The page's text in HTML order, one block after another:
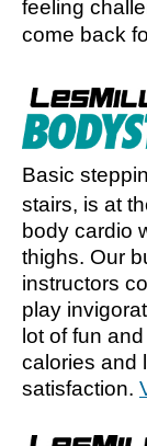
feeling
come back
Basic
stairs, is at
body cardio
thighs. Our
instructors
play
lot of fun
calories and
satisfaction.